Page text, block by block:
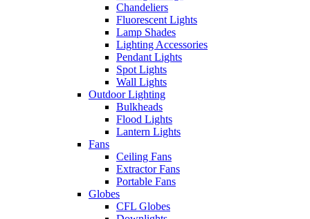
Chandeliers
Fluorescent Lights
Lamp Shades
Lighting Accessories
Pendant Lights
Spot Lights
Wall Lights
Outdoor Lighting
Bulkheads
Flood Lights
Lantern Lights
Fans
Ceiling Fans
Extractor Fans
Portable Fans
Globes
CFL Globes